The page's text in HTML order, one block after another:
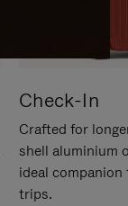
Check-In
Crafted for
shell aluminium
ideal
trips.